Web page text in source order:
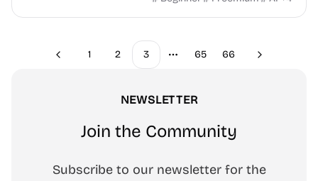
Previous
1 2 3
More pages
65 66 Next
NEWSLETTER
Join the Community
Subscribe to our newsletter for the